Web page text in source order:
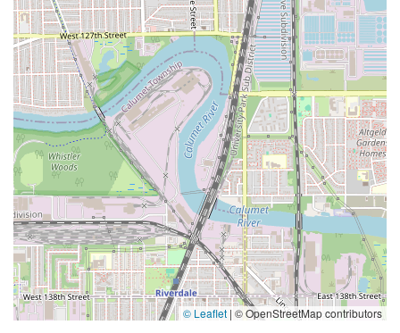
© Leaflet | © OpenStreetMap contributors